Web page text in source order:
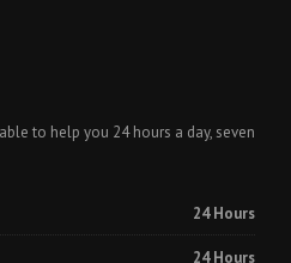
to help you 24 hours a day, seven
24 Hours
24 Hours